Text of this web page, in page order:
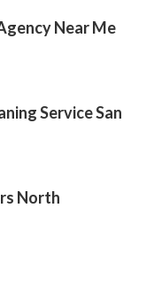
Near Me
Service San
North